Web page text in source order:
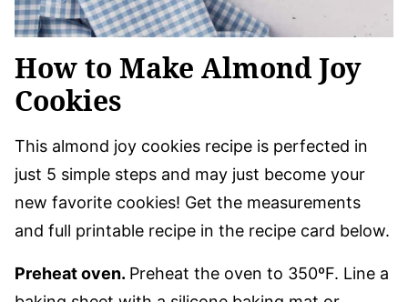
How to Make Almond Joy
Cookies
This almond joy cookies recipe is perfected in
just 5 simple steps and may just become your
new favorite cookies! Get the measurements
and full printable recipe in the recipe card below.
Preheat oven. Preheat the oven to 350ºF. Line a